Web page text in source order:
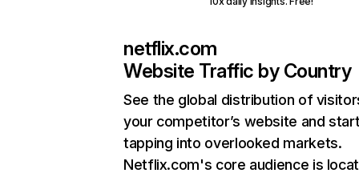
netflix.com
Website Traffic by Country
See the global distribution of
your competitor’s website and
tapping into overlooked markets.
Netflix.com's core audience is